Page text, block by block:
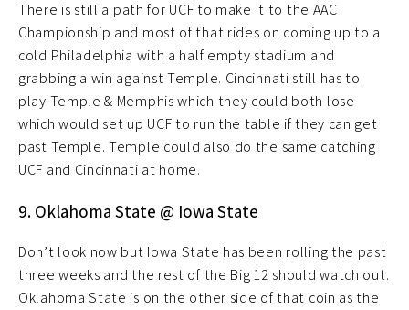
There is still a path for UCF to make it to the AAC
Championship and most of that rides on coming up to a
cold Philadelphia with a half empty stadium and
grabbing a win against Temple. Cincinnati still has to
play Temple & Memphis which they could both lose
which would set up UCF to run the table if they can get
past Temple. Temple could also do the same catching
UCF and Cincinnati at home.
9. Oklahoma State @ Iowa State
Don’t look now but Iowa State has been rolling the past
three weeks and the rest of the Big 12 should watch out.
Oklahoma State is on the other side of that coin as the